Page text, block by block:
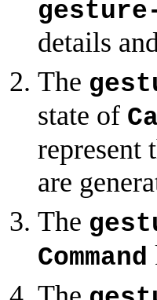
details
The
state of
represent
are
The
Command